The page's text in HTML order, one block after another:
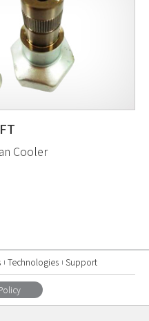
Cooler
Technologies Support